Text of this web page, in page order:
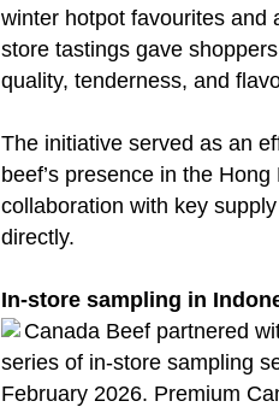
winter hotpot favourites and
store tastings gave
quality, tenderness, and
The initiative served as an
beef’s presence in the
collaboration with key
directly.
In-store sampling in
Canada Beef partnered
series of in-store sampling
February 2026. Premium